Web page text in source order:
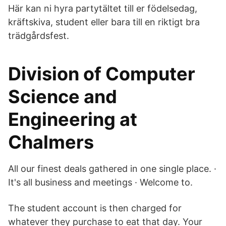
Här kan ni hyra partytältet till er födelsedag,
kräftskiva, student eller bara till en riktigt bra
trädgårdsfest.
Division of Computer
Science and
Engineering at
Chalmers
All our finest deals gathered in one single place. ·
It's all business and meetings · Welcome to.
The student account is then charged for
whatever they purchase to eat that day. Your